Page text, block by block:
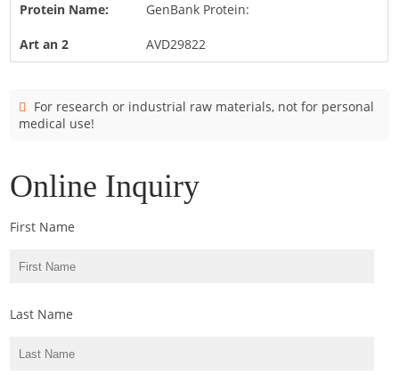
Trichophyton
GenBank Protein:
AVD29822
For research or industrial raw materials, not for personal
medical use!
Online Inquiry
First Name
Last Name